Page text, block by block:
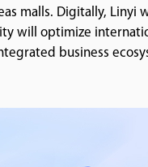
malls. Digitally, Linyi
will optimize
business